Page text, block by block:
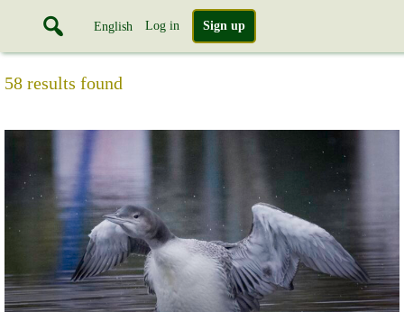
English Log in Sign up
58 results found